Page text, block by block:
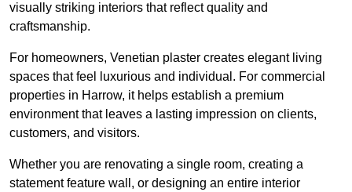
visually striking interiors that reflect quality and
craftsmanship.
For homeowners, Venetian plaster creates elegant living
spaces that feel luxurious and individual. For commercial
properties in Harrow, it helps establish a premium
environment that leaves a lasting impression on clients,
customers, and visitors.
Whether you are renovating a single room, creating a
statement feature wall, or designing an entire interior